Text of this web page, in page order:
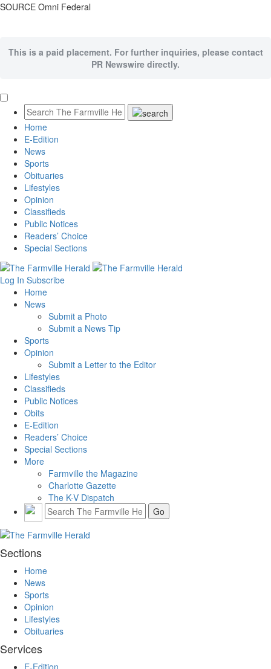
SOURCE Omni Federal
This is a paid placement. For further inquiries, please contact
PR Newswire directly.
Home
E-Edition
News
Sports
Obituaries
Lifestyles
Opinion
Classifieds
Public Notices
Readers’ Choice
Special Sections
Log In Subscribe
Home
News
Submit a Photo
Submit a News Tip
Sports
Opinion
Submit a Letter to the Editor
Lifestyles
Classifieds
Public Notices
Obits
E-Edition
Readers’ Choice
Special Sections
More
Farmville the Magazine
Charlotte Gazette
The K-V Dispatch
Sections
Home
News
Sports
Opinion
Lifestyles
Obituaries
Services